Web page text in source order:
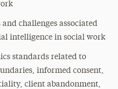
challenges associated
intelligence in social work
standards related to
informed consent,
client abandonment,